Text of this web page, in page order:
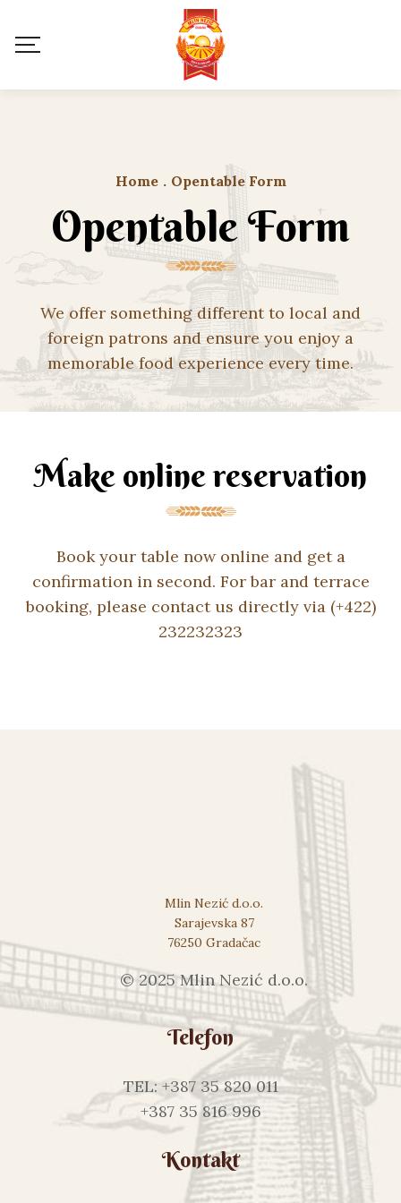
Home . Opentable Form
Opentable Form
We offer something different to local and
foreign patrons and ensure you enjoy a
memorable food experience every time.
Make online reservation
Book your table now online and get a
confirmation in second. For bar and terrace
booking, please contact us directly via (+422)
232232323
Mlin Nezić d.o.o.
Sarajevska 87
76250 Gradačac
© 2025 Mlin Nezić d.o.o.
Telefon
TEL: +387 35 820 011
+387 35 816 996
Kontakt